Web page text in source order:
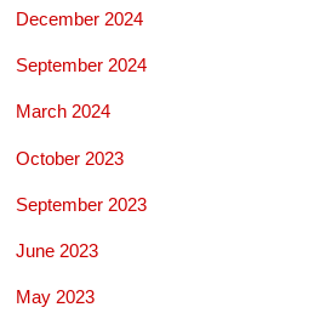
December 2024
September 2024
March 2024
October 2023
September 2023
June 2023
May 2023